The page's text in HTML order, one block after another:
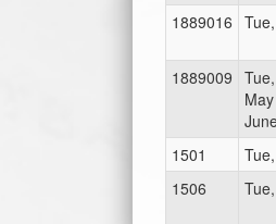
1889016
1889009
1501
1506